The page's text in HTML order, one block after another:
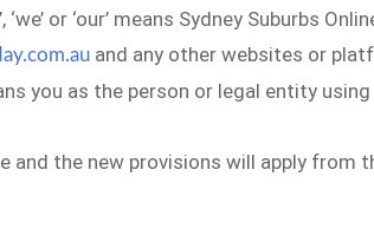
‘we’ or ‘our’ means Sydney Suburbs
and any other websites or
you as the person or legal entity
the new provisions will apply from